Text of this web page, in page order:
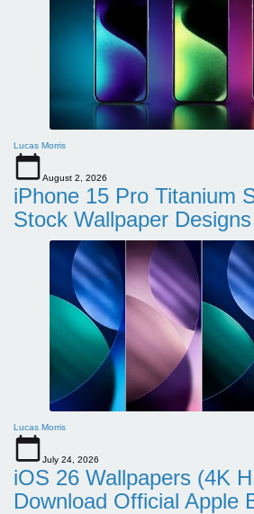
Lucas Morris
August 2, 2026
iPhone 15 Pro Titanium
Stock Wallpaper
Lucas Morris
July 24, 2026
iOS 26 Wallpapers (4K
Download Official Apple